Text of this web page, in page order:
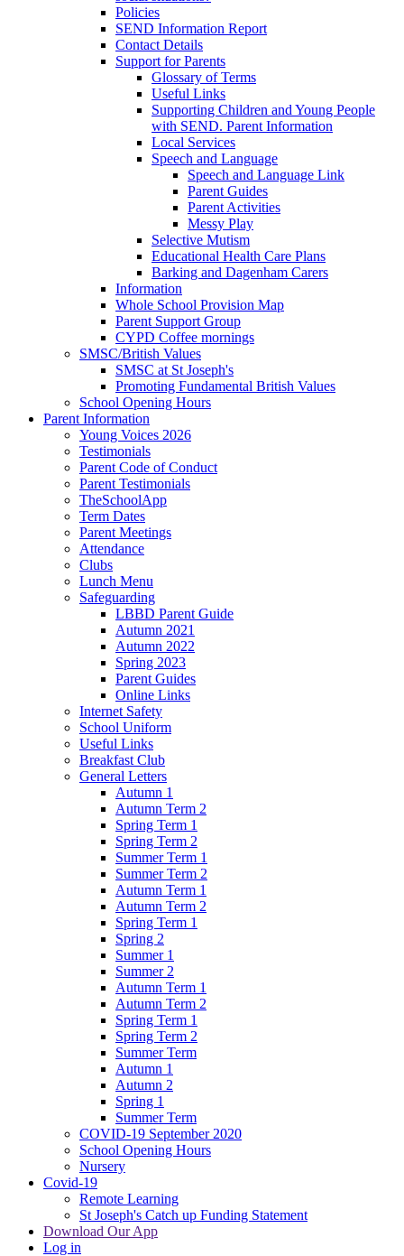
Policies
SEND Information Report
Contact Details
Support for Parents
Glossary of Terms
Useful Links
Supporting Children and Young People
with SEND. Parent Information
Local Services
Speech and Language
Speech and Language Link
Parent Guides
Parent Activities
Messy Play
Selective Mutism
Educational Health Care Plans
Barking and Dagenham Carers
Information
Whole School Provision Map
Parent Support Group
CYPD Coffee mornings
SMSC/British Values
SMSC at St Joseph's
Promoting Fundamental British Values
School Opening Hours
Parent Information
Young Voices 2026
Testimonials
Parent Code of Conduct
Parent Testimonials
TheSchoolApp
Term Dates
Parent Meetings
Attendance
Clubs
Lunch Menu
Safeguarding
LBBD Parent Guide
Autumn 2021
Autumn 2022
Spring 2023
Parent Guides
Online Links
Internet Safety
School Uniform
Useful Links
Breakfast Club
General Letters
Autumn 1
Autumn Term 2
Spring Term 1
Spring Term 2
Summer Term 1
Summer Term 2
Autumn Term 1
Autumn Term 2
Spring Term 1
Spring 2
Summer 1
Summer 2
Autumn Term 1
Autumn Term 2
Spring Term 1
Spring Term 2
Summer Term
Autumn 1
Autumn 2
Spring 1
Summer Term
COVID-19 September 2020
School Opening Hours
Nursery
Covid-19
Remote Learning
St Joseph's Catch up Funding Statement
Download Our App
Log in